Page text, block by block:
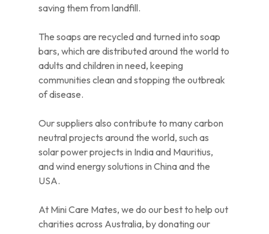
saving them from landfill.
The soaps are recycled and turned into soap
bars, which are distributed around the world to
adults and children in need, keeping
communities clean and stopping the outbreak
of disease.
Our suppliers also contribute to many carbon
neutral projects around the world, such as
solar power projects in India and Mauritius,
and wind energy solutions in China and the
USA.
At Mini Care Mates, we do our best to help out
charities across Australia, by donating our